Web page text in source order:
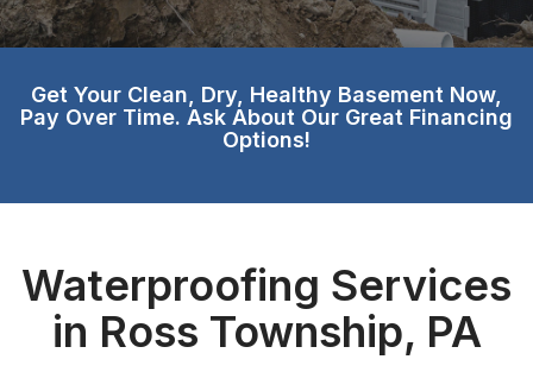
Get Your Clean, Dry, Healthy Basement Now,
Pay Over Time. Ask About Our Great Financing
Options!
Waterproofing Services
in Ross Township, PA